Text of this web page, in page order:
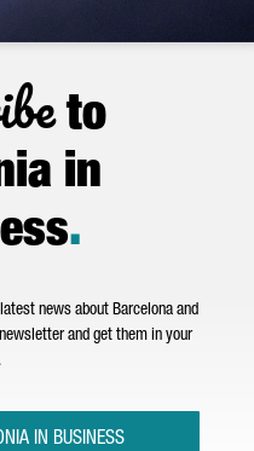
to
in
.
news about Barcelona and
and get them in your
IN BUSINESS